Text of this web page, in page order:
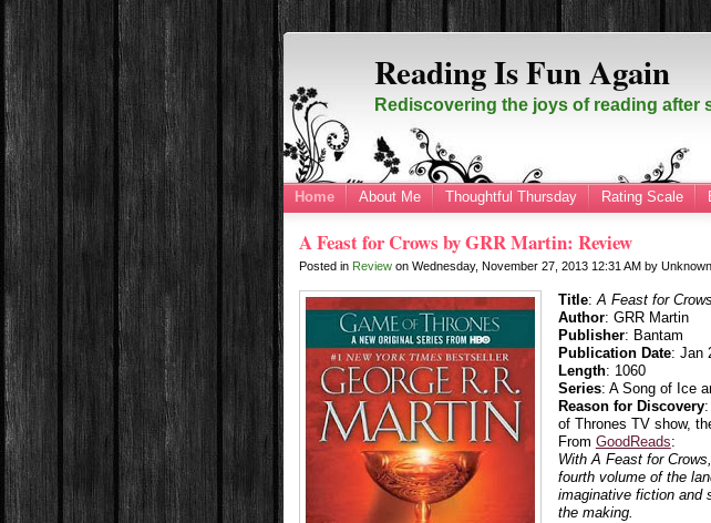
Reading Is Fun Again
Rediscovering the joys of reading after
Home About Me Thoughtful Thursday Rating Scale
A Feast for Crows by GRR Martin: Review
Posted in Review onWednesday, November 27, 2013 12:31 AMbyUnknown
Title:A Feast for Crows
Author: GRR Martin
Publisher: Bantam
Publication Date: Jan
Length: 1060
Series: A Song of Ice
Reason for Discovery:
of Thrones TV show,
From GoodReads:
WithA Feast for Crows
fourth volume of the
imaginative fiction and
the making.